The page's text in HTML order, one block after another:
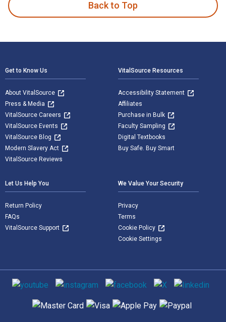
Back to Top
Get to Know Us
About VitalSource
Press & Media
VitalSource Careers
VitalSource Events
VitalSource Blog
Modern Slavery Act
VitalSource Reviews
VitalSource Resources
Accessibility Statement
Affiliates
Purchase in Bulk
Faculty Sampling
Digital Textbooks
Buy Safe. Buy Smart
Let Us Help You
Return Policy
FAQs
VitalSource Support
We Value Your Security
Privacy
Terms
Cookie Policy
Cookie Settings
Social media
Supported payment methods